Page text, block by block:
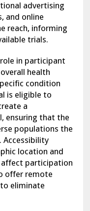
advertising
and online
reach, informing
trials.
in participant
health
condition
is eligible to
a
ensuring that the
populations the
location and
participation
offer remote
eliminate